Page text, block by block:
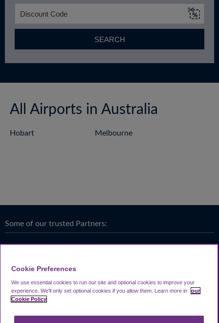
SEARCH
All Airports in Australia
Hobart Melbourne
Some of our trusted Partners:
Cookie Preferences
We use essential cookies to run our site and optional cookies to improve your
experience. We'll only set optional cookies if you allow them. Learn more in
our
Cookie Policy